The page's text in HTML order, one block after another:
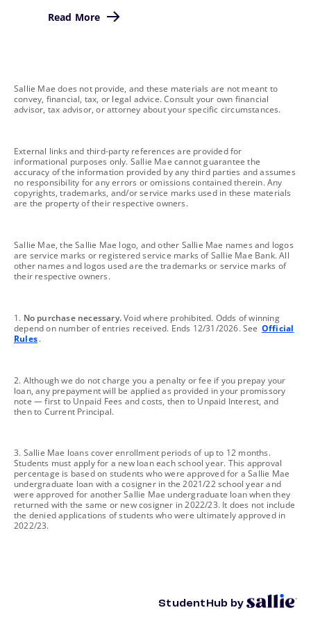
Read More
footnote
Sallie Mae does not provide, and these materials are not meant to
convey, financial, tax, or legal advice. Consult your own financial
advisor, tax advisor, or attorney about your specific circumstances.
footnote
External links and third-party references are provided for
informational purposes only. Sallie Mae cannot guarantee the
accuracy of the information provided by any third parties and assumes
no responsibility for any errors or omissions contained therein. Any
copyrights, trademarks, and/or service marks used in these materials
are the property of their respective owners.
footnote
Sallie Mae, the Sallie Mae logo, and other Sallie Mae names and logos
are service marks or registered service marks of Sallie Mae Bank. All
other names and logos used are the trademarks or service marks of
their respective owners.
footnote
1. No purchase necessary.Void where prohibited. Odds of winning
depend on number of entries received. Ends 12/31/2026. See Official
Rules.
footnote
2. Although we do not charge you a penalty or fee if you prepay your
loan, any prepayment will be applied as provided in your promissory
note — first to Unpaid Fees and costs, then to Unpaid Interest, and
then to Current Principal.
footnote
3. Sallie Mae loans cover enrollment periods of up to 12 months.
Students must apply for a new loan each school year. This approval
percentage is based on students who were approved for a Sallie Mae
undergraduate loan with a cosigner in the 2021/22 school year and
were approved for another Sallie Mae undergraduate loan when they
returned with the same or new cosigner in 2022/23. It does not include
the denied applications of students who were ultimately approved in
2022/23.
StudentHub by